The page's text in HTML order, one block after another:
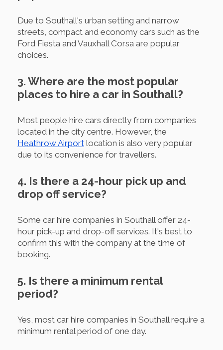
Due to Southall's urban setting and narrow
streets, compact and economy cars such as the
Ford Fiesta and Vauxhall Corsa are popular
choices.
3. Where are the most popular
places to hire a car in Southall?
Most people hire cars directly from companies
located in the city centre. However, the
Heathrow Airport location is also very popular
due to its convenience for travellers.
4. Is there a 24-hour pick up and
drop off service?
Some car hire companies in Southall offer 24-
hour pick-up and drop-off services. It's best to
confirm this with the company at the time of
booking.
5. Is there a minimum rental
period?
Yes, most car hire companies in Southall require a
minimum rental period of one day.